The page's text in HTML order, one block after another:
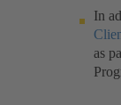
In
as